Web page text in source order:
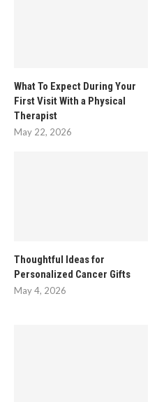
What To Expect During Your
First Visit With a Physical
Therapist
May 22, 2026
Thoughtful Ideas for
Personalized Cancer Gifts
May 4, 2026